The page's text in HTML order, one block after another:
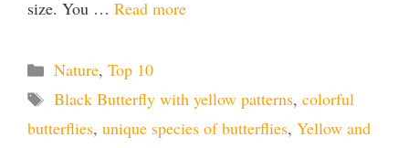
size. You … Read more
Categories
Nature, Top 10
Tags
Black Butterfly with yellow patterns, colorful
butterflies, unique species of butterflies, Yellow and